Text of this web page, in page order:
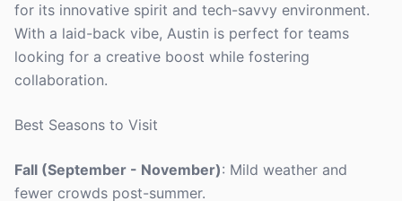
for its innovative spirit and tech-savvy environment.
With a laid-back vibe, Austin is perfect for teams
looking for a creative boost while fostering
collaboration.
Best Seasons to Visit
Fall (September - November): Mild weather and
fewer crowds post-summer.